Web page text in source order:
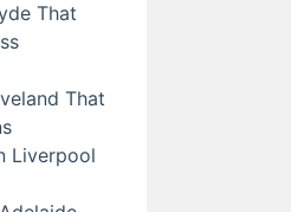
That
That
Liverpool